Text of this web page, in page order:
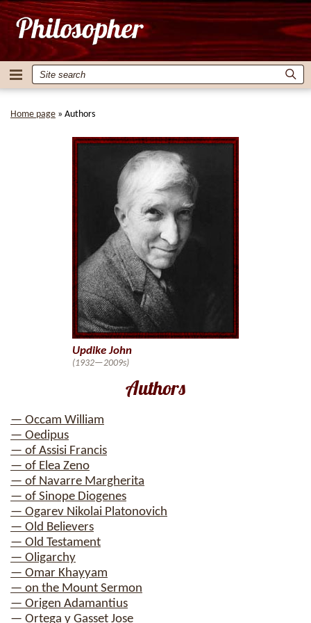
Home page » Authors
Authors
— Occam William
— Oedipus
— of Assisi Francis
— of Elea Zeno
— of Navarre Margherita
— of Sinope Diogenes
— Ogarev Nikolai Platonovich
— Old Believers
— Old Testament
— Oligarchy
— Omar Khayyam
— on the Mount Sermon
— Origen Adamantius
— Ortega y Gasset Jose
Updike John
(1932—2009s)